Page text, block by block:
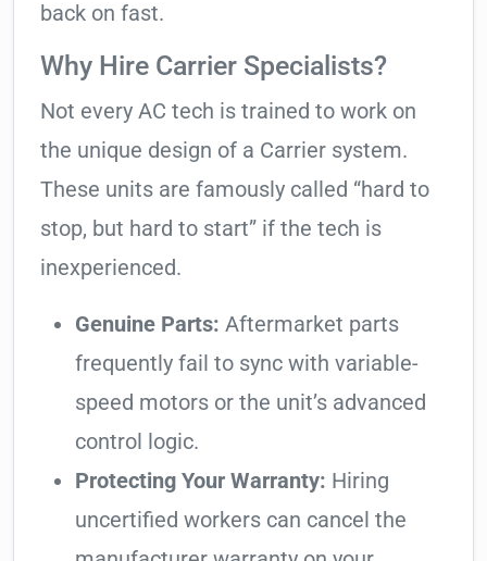
back on fast.
Why Hire Carrier Specialists?
Not every AC tech is trained to work on
the unique design of a Carrier system.
These units are famously called “hard to
stop, but hard to start” if the tech is
inexperienced.
Genuine Parts: Aftermarket parts
frequently fail to sync with variable-
speed motors or the unit’s advanced
control logic.
Protecting Your Warranty: Hiring
uncertified workers can cancel the